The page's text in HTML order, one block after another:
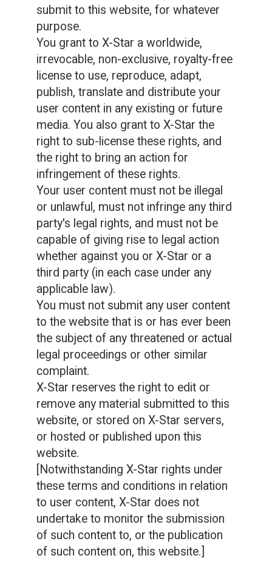
submit to this website, for whatever
purpose.
You grant to X-Star a worldwide,
irrevocable, non-exclusive, royalty-free
license to use, reproduce, adapt,
publish, translate and distribute your
user content in any existing or future
media. You also grant to X-Star the
right to sub-license these rights, and
the right to bring an action for
infringement of these rights.
Your user content must not be illegal
or unlawful, must not infringe any third
party's legal rights, and must not be
capable of giving rise to legal action
whether against you or X-Star or a
third party (in each case under any
applicable law).
You must not submit any user content
to the website that is or has ever been
the subject of any threatened or actual
legal proceedings or other similar
complaint.
X-Star reserves the right to edit or
remove any material submitted to this
website, or stored on X-Star servers,
or hosted or published upon this
website.
[Notwithstanding X-Star rights under
these terms and conditions in relation
to user content, X-Star does not
undertake to monitor the submission
of such content to, or the publication
of such content on, this website.]